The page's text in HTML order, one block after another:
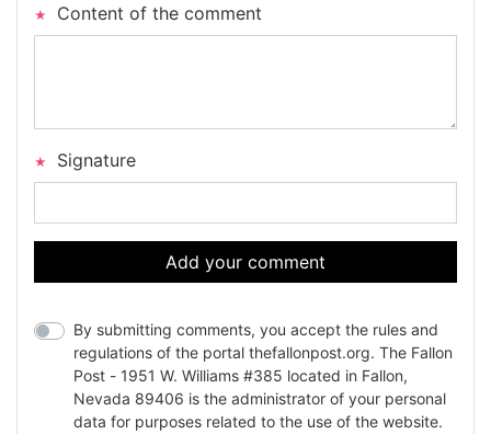
Content of the comment
Signature
Add your comment
By submitting comments, you accept the rules and
regulations of the portal thefallonpost.org. The Fallon
Post - 1951 W. Williams #385 located in Fallon,
Nevada 89406 is the administrator of your personal
data for purposes related to the use of the website.